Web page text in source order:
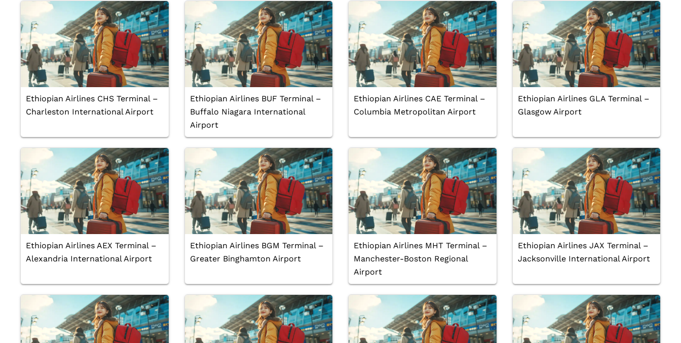
Ethiopian Airlines CHS Terminal –
Charleston International Airport
Ethiopian Airlines BUF Terminal –
Buffalo Niagara International
Airport
Ethiopian Airlines CAE Terminal –
Columbia Metropolitan Airport
Ethiopian Airlines GLA Terminal –
Glasgow Airport
Ethiopian Airlines AEX Terminal –
Alexandria International Airport
Ethiopian Airlines BGM Terminal –
Greater Binghamton Airport
Ethiopian Airlines MHT Terminal –
Manchester-Boston Regional
Airport
Ethiopian Airlines JAX Terminal –
Jacksonville International Airport